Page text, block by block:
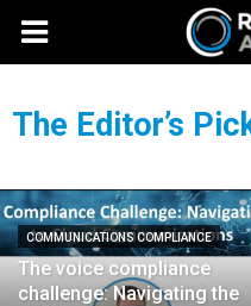
The Editor’s
COMMUNICATIONS COMPLIANCE
The voice compliance
challenge: Navigating the